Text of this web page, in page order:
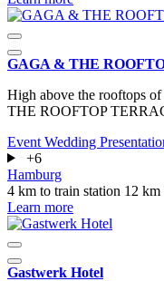
GAGA & THE
High above the rooftops
THE ROOFTOP
Event Wedding
+6
Hamburg
4 km to train station 12 km
Learn more
Gastwerk Hotel